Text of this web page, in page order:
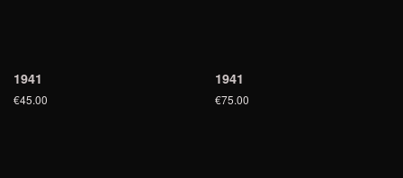
1941
€45.00
1941
€75.00